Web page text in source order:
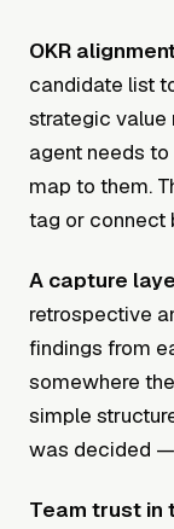
OKR
candidate list
strategic value
agent needs
map to them.
tag or connect
A capture
retrospective
findings from
somewhere
simple
was decided
Team trust in